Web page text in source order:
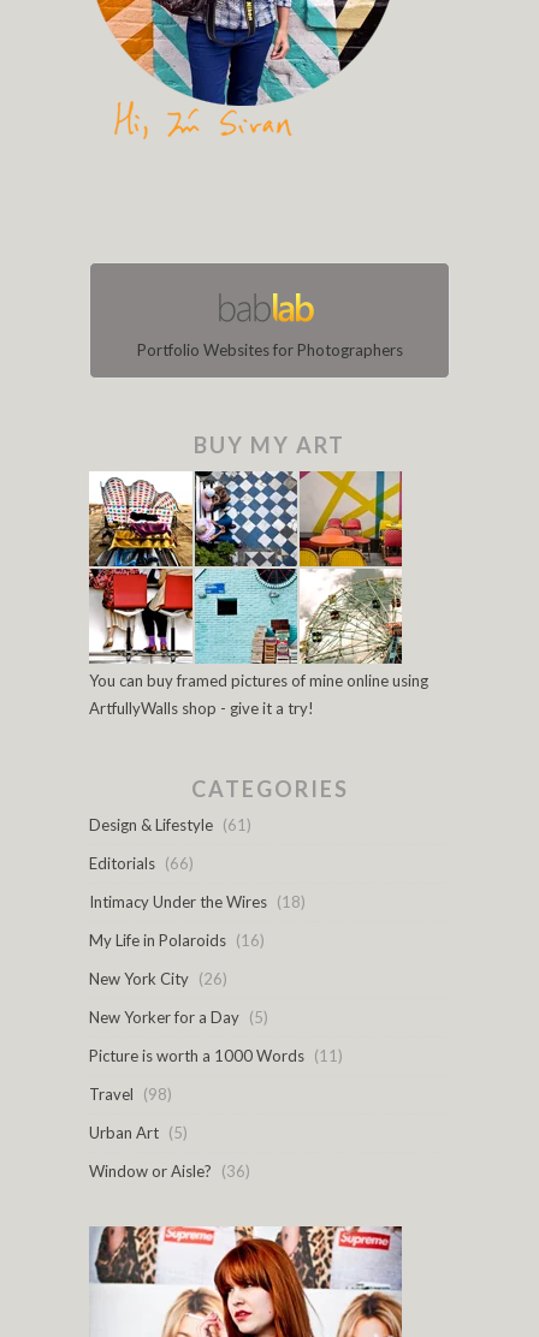
Portfolio Websites for Photographers
BUY MY ART
You can buy framed pictures of mine online using
ArtfullyWalls shop - give it a try!
CATEGORIES
Design & Lifestyle (61)
Editorials (66)
Intimacy Under the Wires (18)
My Life in Polaroids (16)
New York City (26)
New Yorker for a Day (5)
Picture is worth a 1000 Words (11)
Travel
(98)
Urban Art (5)
Window or Aisle?
(36)